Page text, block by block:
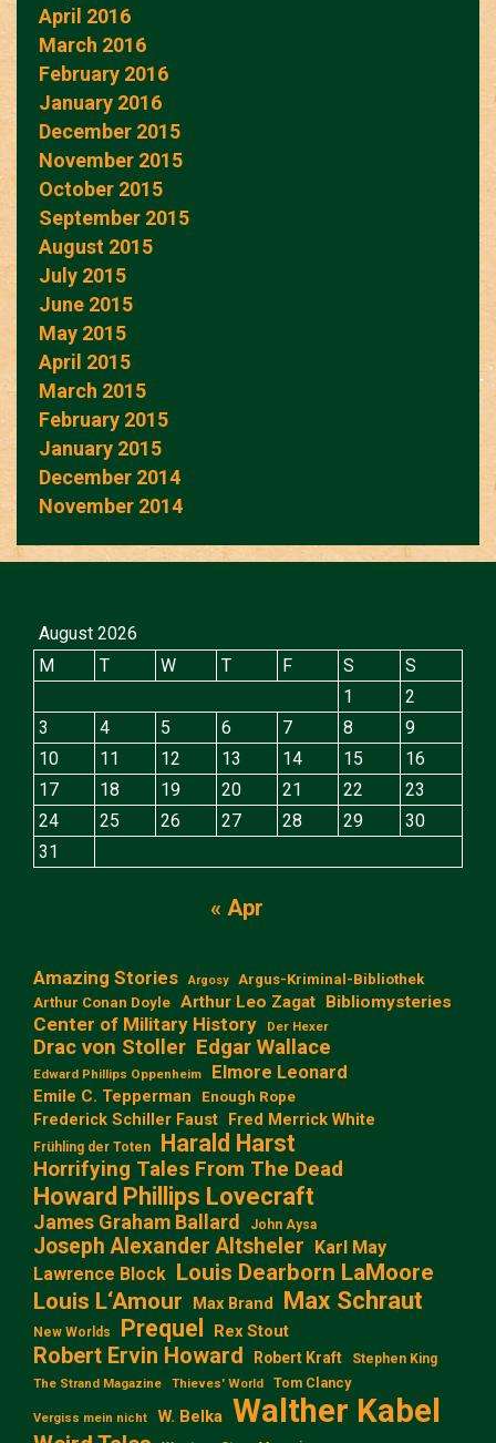
April 2016
March 2016
February 2016
January 2016
December 2015
November 2015
October 2015
September 2015
August 2015
July 2015
June 2015
May 2015
April 2015
March 2015
February 2015
January 2015
December 2014
November 2014
August 2026
M
T W T F S
S
1
2
3
4 5 6 7 8
9
10
11 12 13 14 15
16
17
18 19 20 21 22
23
24
25 26 27 28 29
30
31
« Apr
Amazing Stories Argosy
Argus-Kriminal-Bibliothek
Arthur Conan Doyle Arthur Leo Zagat Bibliomysteries
Center of Military History Der Hexer
Drac von Stoller Edgar Wallace
Edward Phillips Oppenheim Elmore Leonard
Emile C. Tepperman Enough Rope
Frederick Schiller Faust Fred Merrick White
Frühling der Toten Harald Harst
Horrifying Tales From The Dead
Howard Phillips Lovecraft
James Graham Ballard John Aysa
Joseph Alexander Altsheler Karl May
Lawrence Block Louis Dearborn LaMoore
Louis L‘Amour
Max Brand Max Schraut
New Worlds Prequel Rex Stout
Robert Ervin Howard Robert Kraft Stephen King
The Strand Magazine Thieves' World Tom Clancy
Vergiss mein nicht W. Belka Walther Kabel